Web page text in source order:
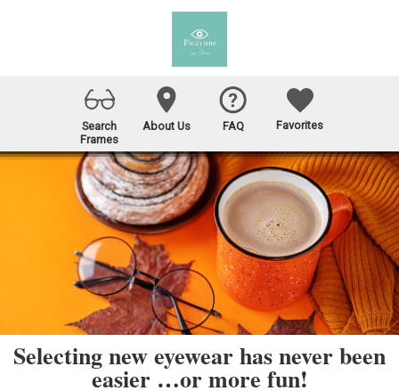
Search
Frames
About Us FAQ Favorites
Selecting new eyewear has never been
easier …or more fun!